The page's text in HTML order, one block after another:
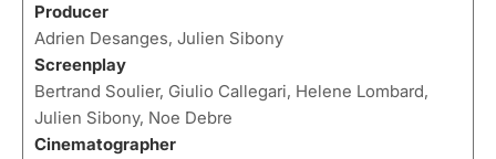
Producer
Adrien Desanges, Julien Sibony
Screenplay
Bertrand Soulier, Giulio Callegari, Helene Lombard,
Julien Sibony, Noe Debre
Cinematographer